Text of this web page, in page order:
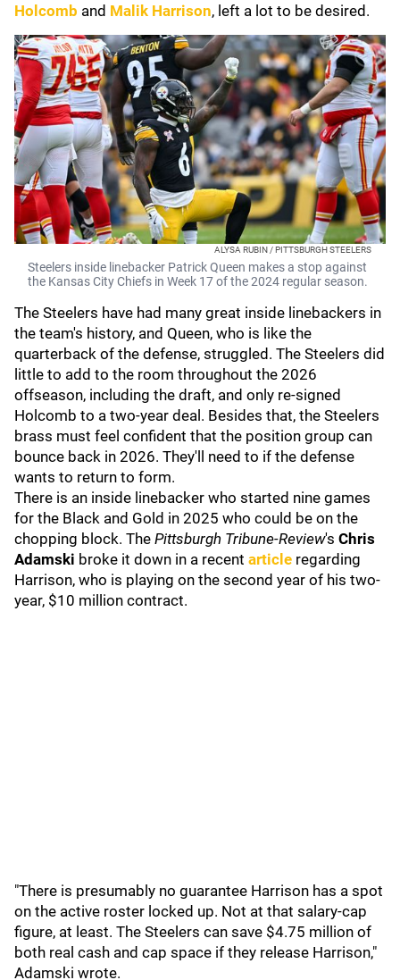
Holcomb and Malik Harrison, left a lot to be desired.
ALYSA RUBIN / PITTSBURGH STEELERS
Steelers inside linebacker Patrick Queen makes a stop against
the Kansas City Chiefs in Week 17 of the 2024 regular season.
The Steelers have had many great inside linebackers in
the team's history, and Queen, who is like the
quarterback of the defense, struggled. The Steelers did
little to add to the room throughout the 2026
offseason, including the draft, and only re-signed
Holcomb to a two-year deal. Besides that, the Steelers
brass must feel confident that the position group can
bounce back in 2026. They'll need to if the defense
wants to return to form.
There is an inside linebacker who started nine games
for the Black and Gold in 2025 who could be on the
chopping block. The Pittsburgh Tribune-Review's Chris
Adamski broke it down in a recent article regarding
Harrison, who is playing on the second year of his two-
year, $10 million contract.
"There is presumably no guarantee Harrison has a spot
on the active roster locked up. Not at that salary-cap
figure, at least. The Steelers can save $4.75 million of
both real cash and cap space if they release Harrison,"
Adamski wrote.